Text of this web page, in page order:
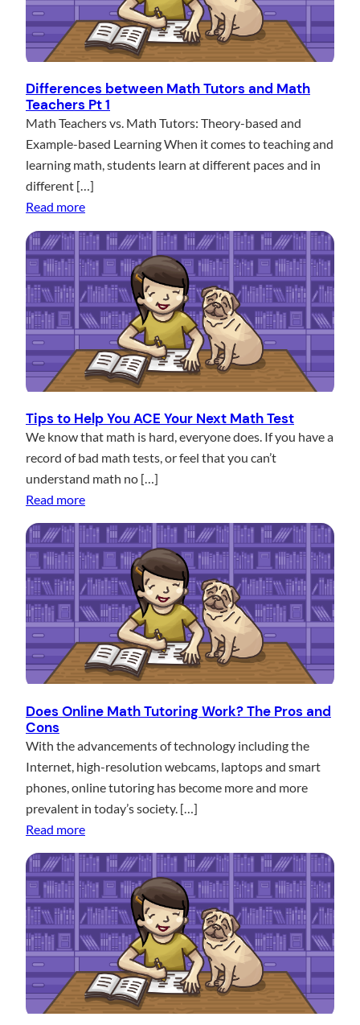
Differences between Math Tutors and Math
Teachers Pt 1
Math Teachers vs. Math Tutors: Theory-based and
Example-based Learning When it comes to teaching and
learning math, students learn at different paces and in
different […]
Read more:
i
f
f
e
r
e
n
c
e
s
b
e
t
w
e
e
n
M
a
t
h
T
u
o
r
s
a
n
d
M
a
t
h
T
a
Tips to Help You ACE Your Next Math Test
We know that math is hard, everyone does. If you have a
record of bad math tests, or feel that you can’t
understand math no […]
Read more:
T
i
p
s
t
o
H
e
l
p
o
u
A
C
E
Y
o
u
r
N
e
t
Does Online Math Tutoring Work? The Pros and
Cons
With the advancements of technology including the
Internet, high-resolution webcams, laptops and smart
phones, online tutoring has become more and more
prevalent in today’s society. […]
Read more:
o
e
s
O
n
l
i
n